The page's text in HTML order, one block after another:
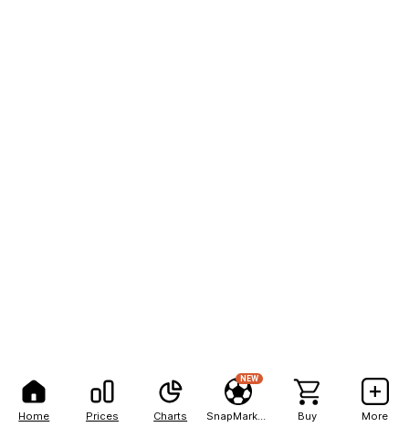
Home Prices Charts
NEW
Buy More